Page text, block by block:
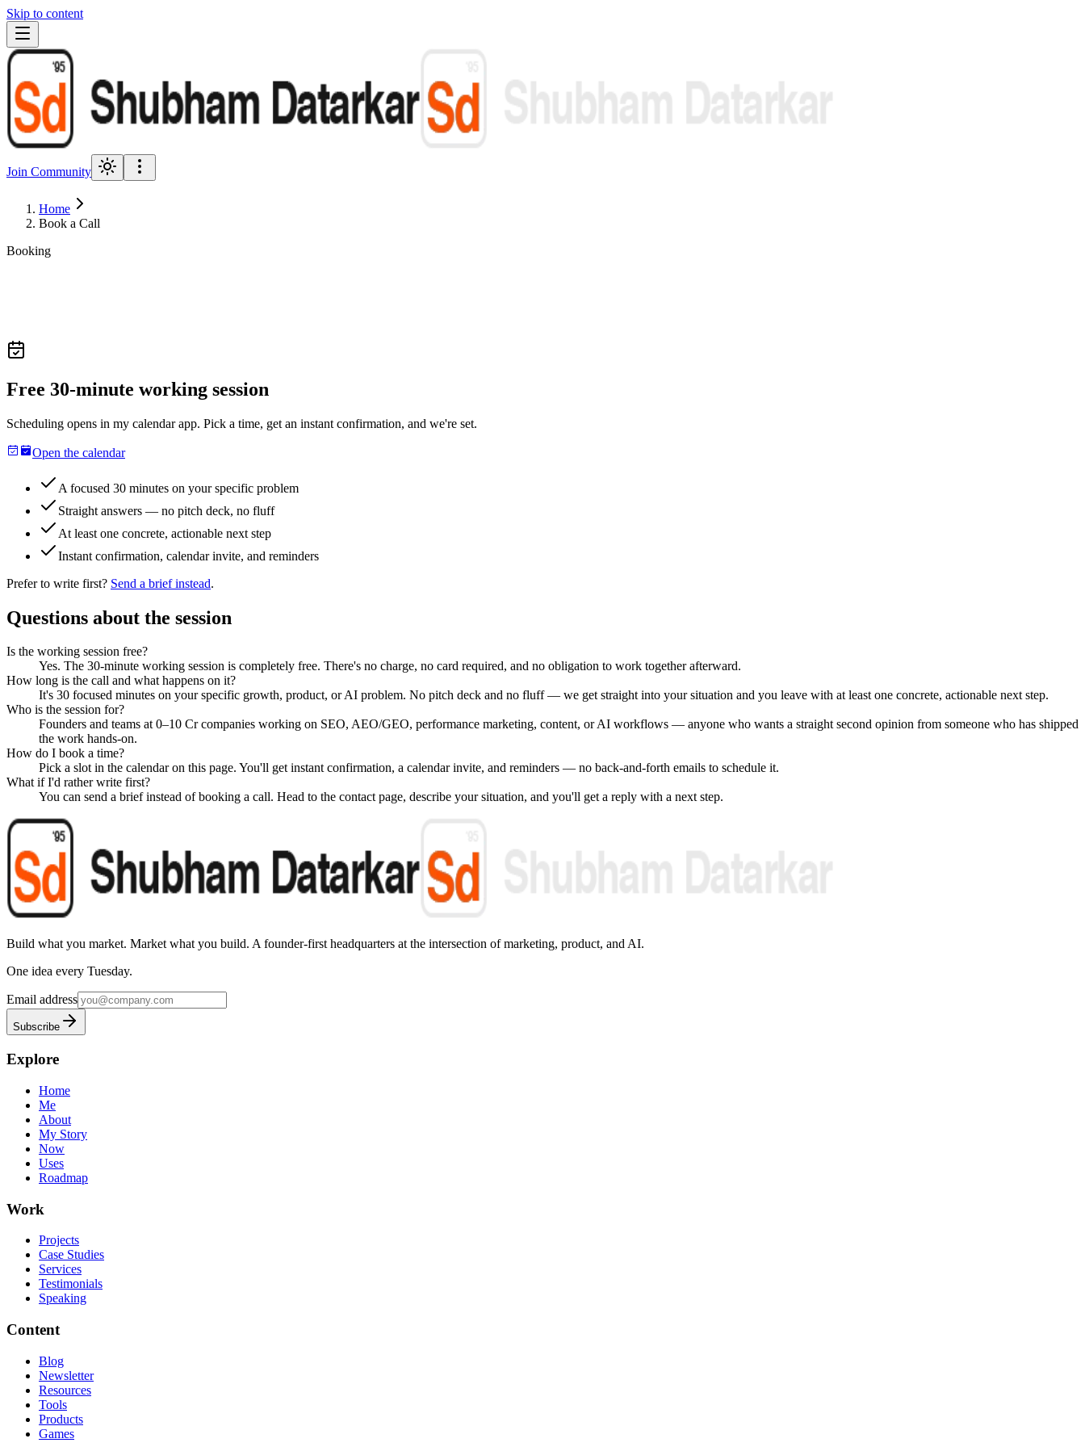
Skip to content
Join Community
Home
Book a Call
Booking
Free 30-minute working session
Scheduling opens in my calendar app. Pick a time, get an instant confirmation, and we're set.
Open the calendar
A focused 30 minutes on your specific problem
Straight answers — no pitch deck, no fluff
At least one concrete, actionable next step
Instant confirmation, calendar invite, and reminders
Prefer to write first? Send a brief instead.
Questions about the session
Is the working session free?
Yes. The 30-minute working session is completely free. There's no charge, no card required, and no obligation to work together afterward.
How long is the call and what happens on it?
It's 30 focused minutes on your specific growth, product, or AI problem. No pitch deck and no fluff — we get straight into your situation and you leave with at least one concrete, actionable next step.
Who is the session for?
Founders and teams at 0–10 Cr companies working on SEO, AEO/GEO, performance marketing, content, or AI workflows — anyone who wants a straight second opinion from someone who has shipped
the work hands-on.
How do I book a time?
Pick a slot in the calendar on this page. You'll get instant confirmation, a calendar invite, and reminders — no back-and-forth emails to schedule it.
What if I'd rather write first?
You can send a brief instead of booking a call. Head to the contact page, describe your situation, and you'll get a reply with a next step.
Build what you market. Market what you build. A founder-first headquarters at the intersection of marketing, product, and AI.
One idea every Tuesday.
Email address
Subscribe
Explore
Home
Me
About
My Story
Now
Uses
Roadmap
Work
Projects
Case Studies
Services
Testimonials
Speaking
Content
Blog
Newsletter
Resources
Tools
Products
Games